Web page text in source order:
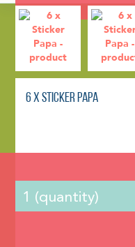
6 x Sticker Papa